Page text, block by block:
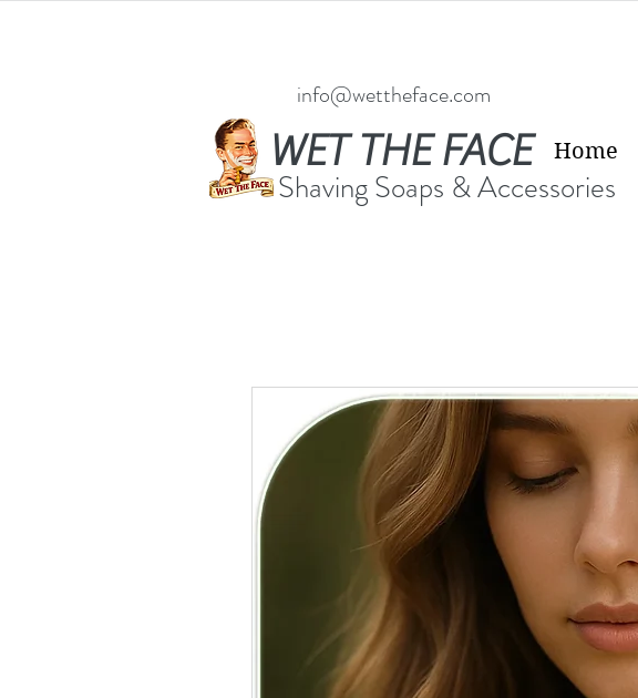
info@wettheface.com
WET THE FACE Home
Shaving Soaps & Accessories